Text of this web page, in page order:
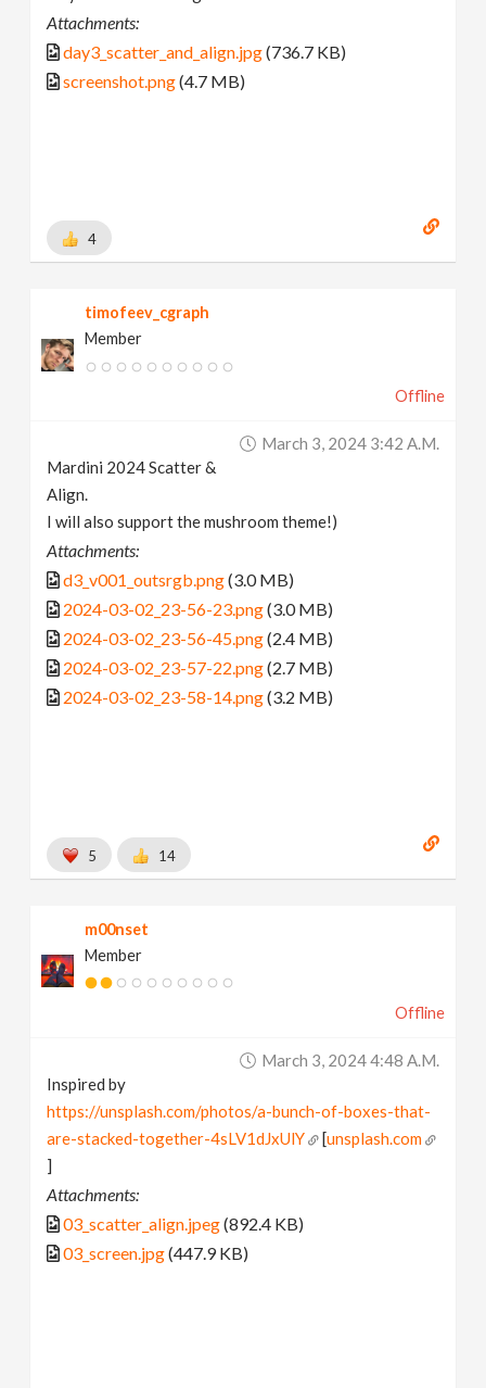
Attachments:
day3_scatter_and_align.jpg(736.7 KB)
screenshot.png(4.7 MB)
4
timofeev_cgraph
Member
Offline
March 3, 2024 3:42 A.m.
Mardini 2024 Scatter &
Align.
I will also support the mushroom theme!)
Attachments:
d3_v001_outsrgb.png(3.0 MB)
2024-03-02_23-56-23.png(3.0 MB)
2024-03-02_23-56-45.png(2.4 MB)
2024-03-02_23-57-22.png(2.7 MB)
2024-03-02_23-58-14.png(3.2 MB)
5 14
m00nset
Member
Offline
March 3, 2024 4:48 A.m.
Inspired by
https://unsplash.com/photos/a-bunch-of-boxes-that-
are-stacked-together-4sLV1dJxUlY
[unsplash.com
]
Attachments:
03_scatter_align.jpeg(892.4 KB)
03_screen.jpg(447.9 KB)